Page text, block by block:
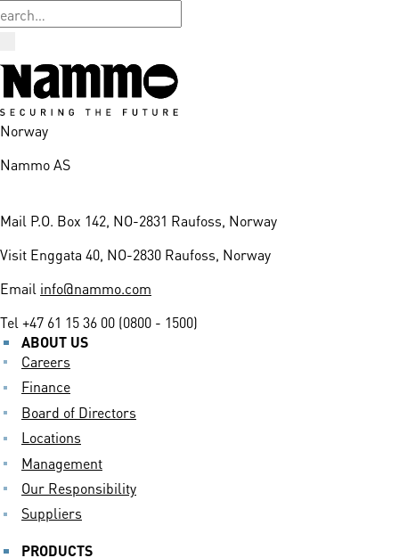
Norway
Nammo AS
Mail P.O. Box 142, NO-2831 Raufoss, Norway
Visit Enggata 40, NO-2830 Raufoss, Norway
Email info@nammo.com
Tel +47 61 15 36 00 (0800 - 1500)
ABOUT US
Careers
Finance
Board of Directors
Locations
Management
Our Responsibility
Suppliers
PRODUCTS